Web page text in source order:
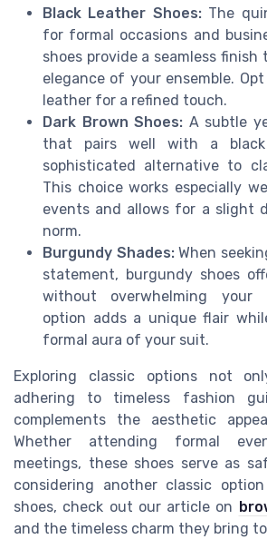
Black Leather Shoes:The
for formal occasions and
shoes provide a seamless
elegance of your ensemble.
leather for a refined touch.
Dark Brown Shoes: A subtle
that pairs well with a
sophisticated alternative to
This choice works especially
events and allows for a slight
norm.
Burgundy Shades:When
statement, burgundy shoes
without overwhelming your
option adds a unique flair
formal aura of your suit.
Exploring classic options not
adhering to timeless fashion
complements the aesthetic
Whether attending formal
meetings, these shoes serve as
considering another classic
shoes, check out our article on
and the timeless charm they bring